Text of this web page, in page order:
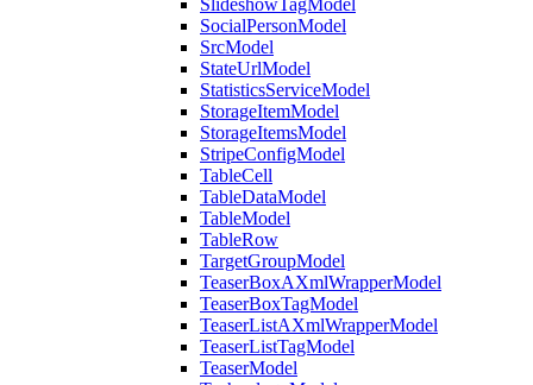
SlideshowTagModel
SocialPersonModel
SrcModel
StateUrlModel
StatisticsServiceModel
StorageItemModel
StorageItemsModel
StripeConfigModel
TableCell
TableDataModel
TableModel
TableRow
TargetGroupModel
TeaserBoxAXmlWrapperModel
TeaserBoxTagModel
TeaserListAXmlWrapperModel
TeaserListTagModel
TeaserModel